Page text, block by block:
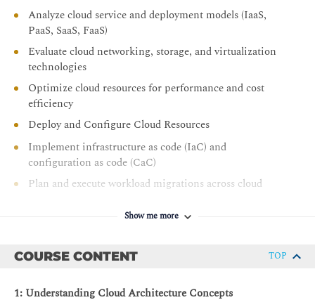
Analyze cloud service and deployment models (IaaS,
PaaS, SaaS, FaaS)
Evaluate cloud networking, storage, and virtualization
technologies
Optimize cloud resources for performance and cost
efficiency
Deploy and Configure Cloud Resources
Implement infrastructure as code (IaC) and
configuration as code (CaC)
Plan and execute workload migrations across cloud
Provision cloud resources based on performance,
Manage Cloud Operations
and metrics
Show me more
COURSE CONTENT TOP
1: Understanding Cloud Architecture Concepts